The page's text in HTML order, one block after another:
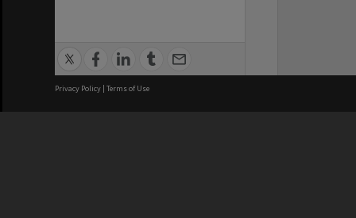
Privacy Policy | Terms of Use